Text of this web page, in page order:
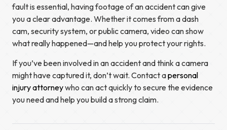
fault is essential, having footage of an accident can give
you a clear advantage. Whether it comes from a dash
cam, security system, or public camera, video can show
what really happened—and help you protect your rights.
If you’ve been involved in an accident and think a camera
might have captured it, don’t wait. Contact apersonal
injury attorneywho can act quickly to secure the evidence
you need and help you build a strong claim.